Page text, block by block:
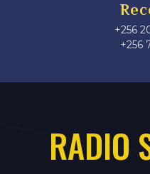
+256
‎+256
RADIO